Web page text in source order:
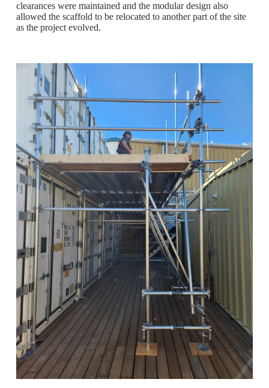
clearances were maintained and the modular design also
allowed the scaffold to be relocated to another part of the site
as the project evolved.